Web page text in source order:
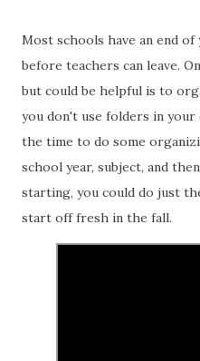
Most schools have an end
before teachers can leave.
but could be helpful is to
you don't use folders in
the time to do some
school year, subject, and
starting, you could do just
start off fresh in the fall.